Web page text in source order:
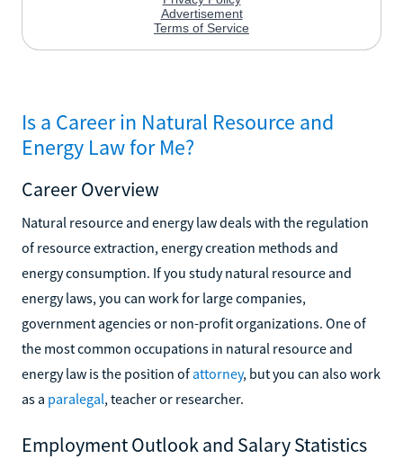
Is a Career in Natural Resource and
Energy Law for Me?
Career Overview
Natural resource and energy law deals with the regulation
of resource extraction, energy creation methods and
energy consumption. If you study natural resource and
energy laws, you can work for large companies,
government agencies or non-profit organizations. One of
the most common occupations in natural resource and
energy law is the position of attorney, but you can also work
as a paralegal, teacher or researcher.
Employment Outlook and Salary Statistics